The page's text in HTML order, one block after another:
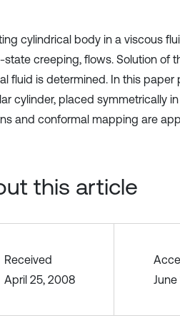
cylindrical body in a viscous
state creeping, flows. Solution of
fluid is determined. In this
cylinder, placed symmetrically
and conformal mapping are
this article
Received
April 25, 2008
June